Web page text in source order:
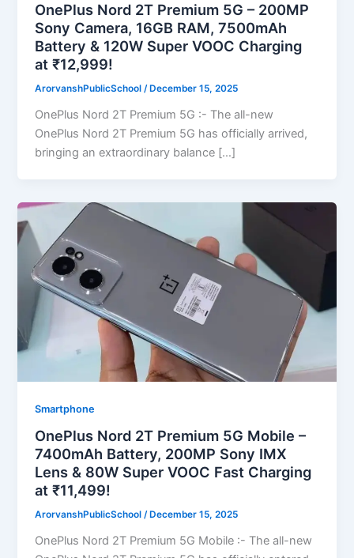
OnePlus Nord 2T Premium 5G – 200MP
Sony Camera, 16GB RAM, 7500mAh
Battery & 120W Super VOOC Charging
at ₹12,999!
ArorvanshPublicSchool/ December 15, 2025
OnePlus Nord 2T Premium 5G :- The all-new
OnePlus Nord 2T Premium 5G has officially arrived,
bringing an extraordinary balance […]
Smartphone
OnePlus Nord 2T Premium 5G Mobile –
7400mAh Battery, 200MP Sony IMX
Lens & 80W Super VOOC Fast Charging
at ₹11,499!
ArorvanshPublicSchool/ December 15, 2025
OnePlus Nord 2T Premium 5G Mobile :- The all-new